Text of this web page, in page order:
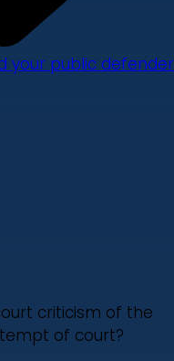
your public defender
criticism of the
of court?